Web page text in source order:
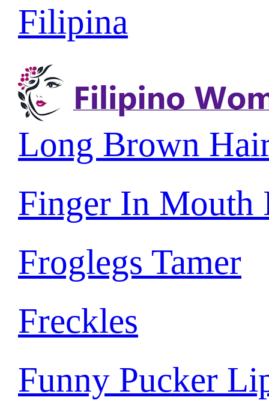
Filipina
Long Brown
Finger In Mouth
Froglegs Tamer
Freckles
Funny Pucker